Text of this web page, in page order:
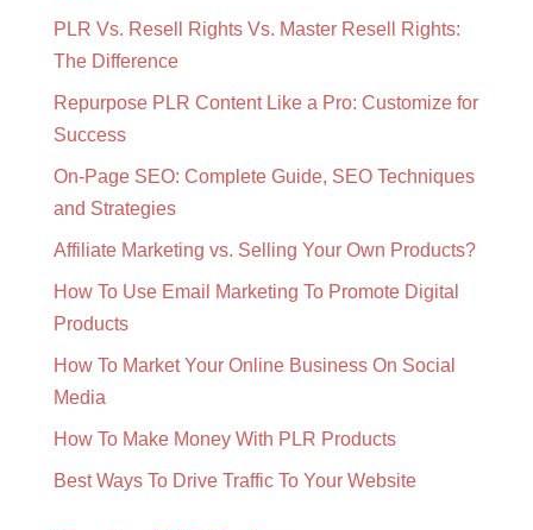
PLR Vs. Resell Rights Vs. Master Resell Rights:
The Difference
Repurpose PLR Content Like a Pro: Customize for
Success
On-Page SEO: Complete Guide, SEO Techniques
and Strategies
Affiliate Marketing vs. Selling Your Own Products?
How To Use Email Marketing To Promote Digital
Products
How To Market Your Online Business On Social
Media
How To Make Money With PLR Products
Best Ways To Drive Traffic To Your Website